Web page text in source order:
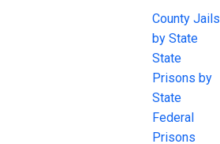
County Jails
by State
State
Prisons by
State
Federal
Prisons